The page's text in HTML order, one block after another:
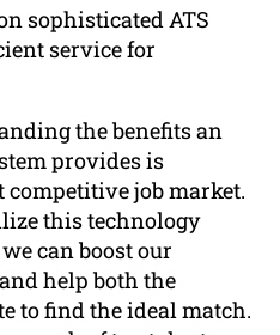
sophisticated ATS
service for
the benefits an
provides is
job market.
this technology
can boost our
help both the
to find the ideal match.